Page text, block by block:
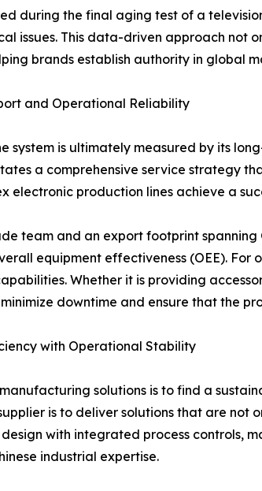
during the final aging test of a
issues. This data-driven approach not
brands establish authority in global
and Operational Reliability
system is ultimately measured by its
a comprehensive service strategy
electronic production lines achieve a
team and an export footprint
equipment effectiveness (OEE).
Whether it is providing
downtime and ensure that the
with Operational Stability
solutions is to find a
is to deliver solutions that are
with integrated process controls,
industrial expertise.